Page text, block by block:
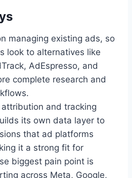
managing existing ads, so
look to alternatives like
AdEspresso, and
complete research and
attribution and tracking
its own data layer to
that ad platforms
it a strong fit for
biggest pain point is
across Meta, Google,